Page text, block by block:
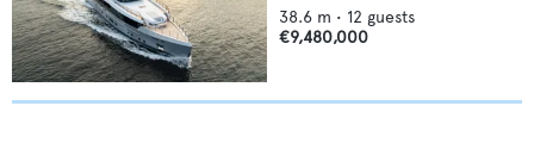
38.6 m • 12 guests
€9,480,000